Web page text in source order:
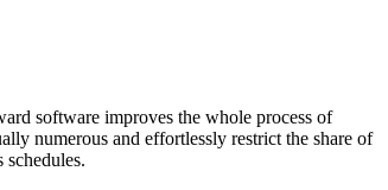
software improves the whole process of
numerous and effortlessly restrict the share of